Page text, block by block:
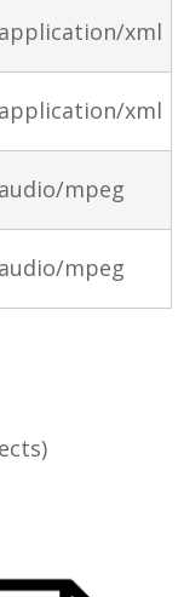
application/xml
application/xml
audio/mpeg
audio/mpeg